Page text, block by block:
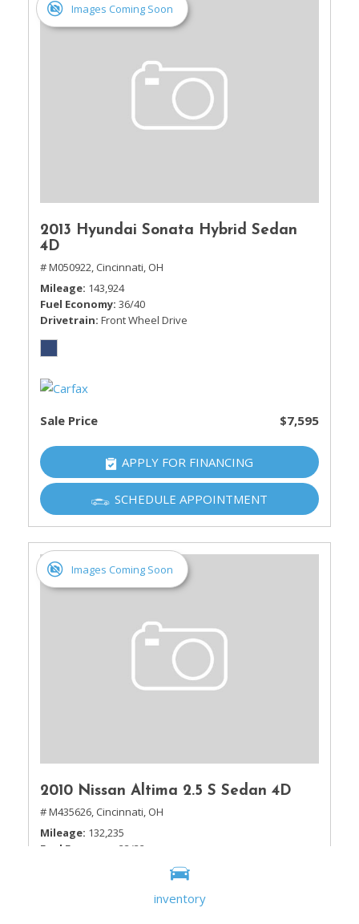
inventory
Images Coming Soon
2013 Hyundai Sonata Hybrid Sedan
4D
# M050922, Cincinnati, OH
Mileage 143,924
Fuel Economy 36/40
Drivetrain Front Wheel Drive
Sale Price $7,595
APPLY FOR FINANCING
SCHEDULE APPOINTMENT
Images Coming Soon
2010 Nissan Altima 2.5 S Sedan 4D
# M435626, Cincinnati, OH
Mileage 132,235
Fuel Economy
23/32
Front Wheel Drive